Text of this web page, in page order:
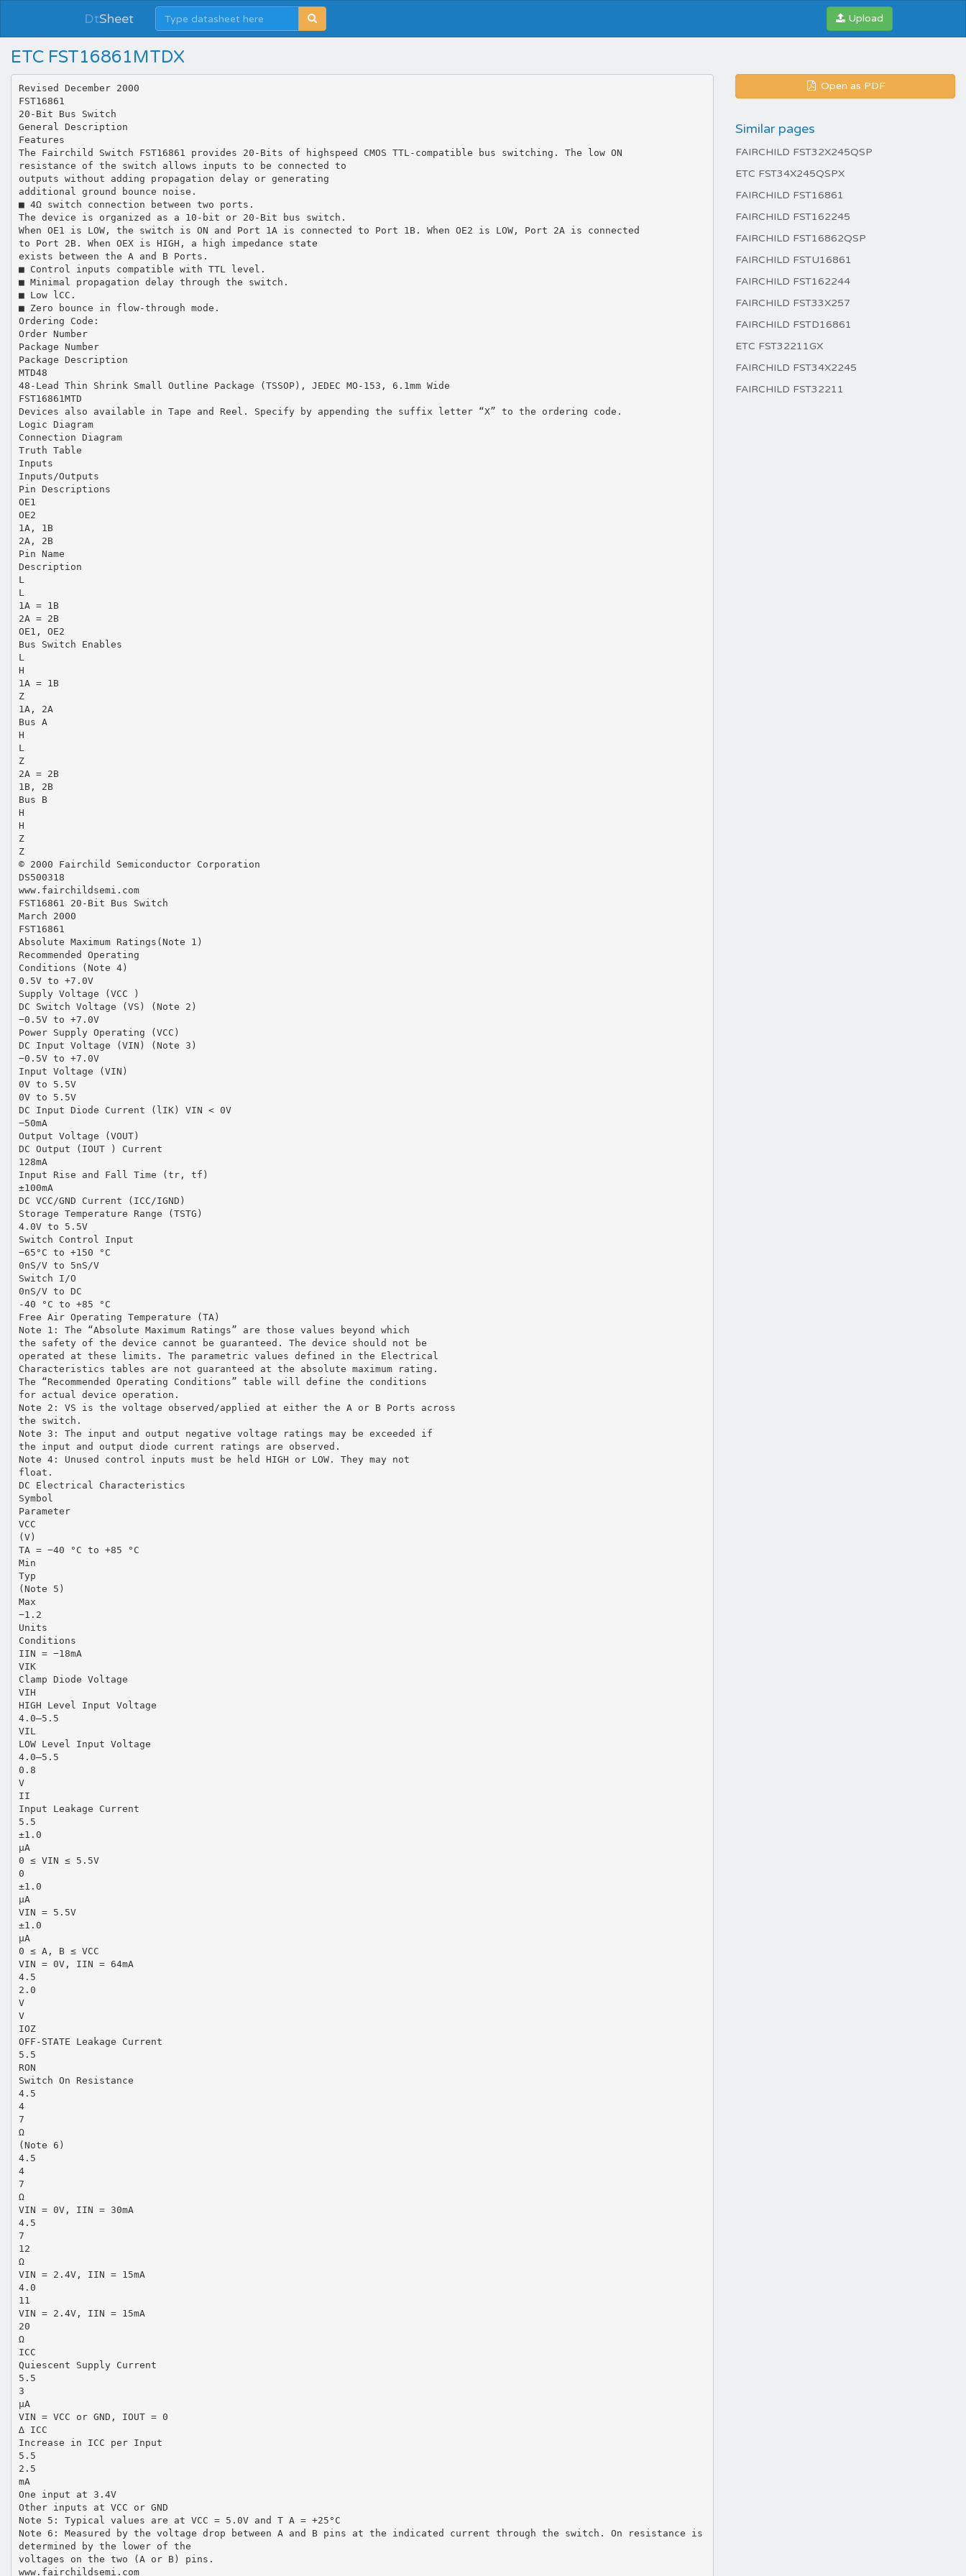
DtSheet Upload
ETC FST16861MTDX
Revised December 2000
FST16861
20-Bit Bus Switch
General Description
Features
The Fairchild Switch FST16861 provides 20-Bits of highspeed CMOS TTL-compatible bus switching. The low ON
resistance of the switch allows inputs to be connected to
outputs without adding propagation delay or generating
additional ground bounce noise.
■ 4Ω switch connection between two ports.
The device is organized as a 10-bit or 20-Bit bus switch.
When OE1 is LOW, the switch is ON and Port 1A is connected to Port 1B. When OE2 is LOW, Port 2A is connected
to Port 2B. When OEX is HIGH, a high impedance state
exists between the A and B Ports.
■ Control inputs compatible with TTL level.
■ Minimal propagation delay through the switch.
■ Low lCC.
■ Zero bounce in flow-through mode.
Ordering Code:
Order Number
Package Number
Package Description
MTD48
48-Lead Thin Shrink Small Outline Package (TSSOP), JEDEC MO-153, 6.1mm Wide
FST16861MTD
Devices also available in Tape and Reel. Specify by appending the suffix letter “X” to the ordering code.
Logic Diagram
Connection Diagram
Truth Table
Inputs
Inputs/Outputs
Pin Descriptions
OE1
OE2
1A, 1B
2A, 2B
Pin Name
Description
L
L
1A = 1B
2A = 2B
OE1, OE2
Bus Switch Enables
L
H
1A = 1B
Z
1A, 2A
Bus A
H
L
Z
2A = 2B
1B, 2B
Bus B
H
H
Z
Z
© 2000 Fairchild Semiconductor Corporation
DS500318
www.fairchildsemi.com
FST16861 20-Bit Bus Switch
March 2000
FST16861
Absolute Maximum Ratings(Note 1)
Recommended Operating
Conditions (Note 4)
0.5V to +7.0V
Supply Voltage (VCC )
DC Switch Voltage (VS) (Note 2)
−0.5V to +7.0V
Power Supply Operating (VCC)
DC Input Voltage (VIN) (Note 3)
−0.5V to +7.0V
Input Voltage (VIN)
0V to 5.5V
0V to 5.5V
DC Input Diode Current (lIK) VIN < 0V
−50mA
Output Voltage (VOUT)
DC Output (IOUT ) Current
128mA
Input Rise and Fall Time (tr, tf)
±100mA
DC VCC/GND Current (ICC/IGND)
Storage Temperature Range (TSTG)
4.0V to 5.5V
Switch Control Input
−65°C to +150 °C
0nS/V to 5nS/V
Switch I/O
0nS/V to DC
-40 °C to +85 °C
Free Air Operating Temperature (TA)
Note 1: The “Absolute Maximum Ratings” are those values beyond which
the safety of the device cannot be guaranteed. The device should not be
operated at these limits. The parametric values defined in the Electrical
Characteristics tables are not guaranteed at the absolute maximum rating.
The “Recommended Operating Conditions” table will define the conditions
for actual device operation.
Note 2: VS is the voltage observed/applied at either the A or B Ports across
the switch.
Note 3: The input and output negative voltage ratings may be exceeded if
the input and output diode current ratings are observed.
Note 4: Unused control inputs must be held HIGH or LOW. They may not
float.
DC Electrical Characteristics
Symbol
Parameter
VCC
(V)
TA = −40 °C to +85 °C
Min
Typ
(Note 5)
Max
−1.2
Units
Conditions
IIN = −18mA
VIK
Clamp Diode Voltage
VIH
HIGH Level Input Voltage
4.0–5.5
VIL
LOW Level Input Voltage
4.0–5.5
0.8
V
II
Input Leakage Current
5.5
±1.0
µA
0 ≤ VIN ≤ 5.5V
0
±1.0
µA
VIN = 5.5V
±1.0
µA
0 ≤ A, B ≤ VCC
VIN = 0V, IIN = 64mA
4.5
2.0
V
V
IOZ
OFF-STATE Leakage Current
5.5
RON
Switch On Resistance
4.5
4
7
Ω
(Note 6)
4.5
4
7
Ω
VIN = 0V, IIN = 30mA
4.5
7
12
Ω
VIN = 2.4V, IIN = 15mA
4.0
11
VIN = 2.4V, IIN = 15mA
20
Ω
ICC
Quiescent Supply Current
5.5
3
µA
VIN = VCC or GND, IOUT = 0
∆ ICC
Increase in ICC per Input
5.5
2.5
mA
One input at 3.4V
Other inputs at VCC or GND
Note 5: Typical values are at VCC = 5.0V and T A = +25°C
Note 6: Measured by the voltage drop between A and B pins at the indicated current through the switch. On resistance is
determined by the lower of the
voltages on the two (A or B) pins.
www.fairchildsemi.com
Open as PDF
Similar pages
FAIRCHILD FST32X245QSP
ETC FST34X245QSPX
FAIRCHILD FST16861
FAIRCHILD FST162245
FAIRCHILD FST16862QSP
FAIRCHILD FSTU16861
FAIRCHILD FST162244
FAIRCHILD FST33X257
FAIRCHILD FSTD16861
ETC FST32211GX
FAIRCHILD FST34X2245
FAIRCHILD FST32211